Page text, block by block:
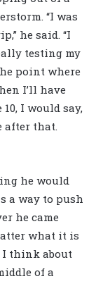
“I was
he said. “I
testing my
point where
I’ll have
I would say,
after that.
he would
a way to push
he came
what it is
I think about
of a